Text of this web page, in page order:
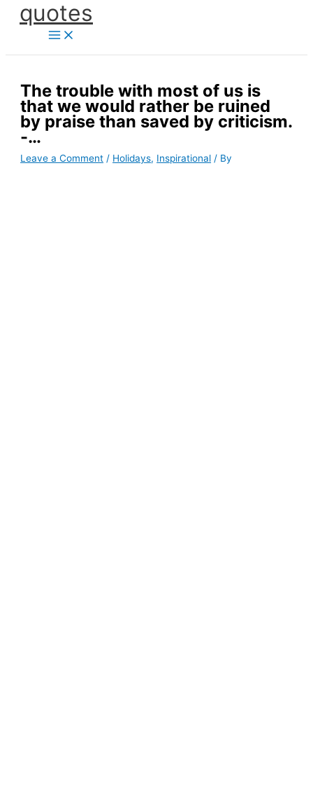
Skipquotes
The trouble with most of us is
that we would rather be ruined
by praise than saved by criticism.
-…
Leave a Comment / Holidays, Inspirational / By